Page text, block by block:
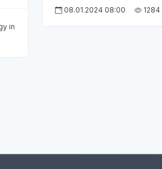
in
08.01.2024 08:00 1284